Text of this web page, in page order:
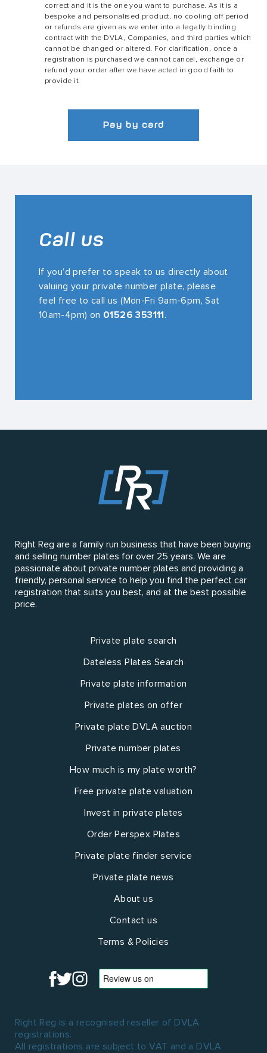
correct and it is the one you want to purchase. As it is a
bespoke and personalised product, no cooling off period
or refunds are given as we enter into a legally binding
contract with the DVLA, Companies, and third parties which
cannot be changed or altered. For clarification, once a
registration is purchased we cannot cancel, exchange or
refund your order after we have acted in good faith to
provide it.
Pay by card
Call us
If you’d prefer to speak to us directly about
valuing your private number plate, please
feel free to call us (Mon-Fri 9am-6pm, Sat
10am-4pm) on 01526 353111.
Right Reg are a family run business that have been buying
and selling number plates for over 25 years. We are
passionate about private number plates and providing a
friendly, personal service to help you find the perfect car
registration that suits you best, and at the best possible
price.
Private plate search
Dateless Plates Search
Private plate information
Private plates on offer
Private plate DVLA auction
Private number plates
How much is my plate worth?
Free private plate valuation
Invest in private plates
Order Perspex Plates
Private plate finder service
Private plate news
About us
Contact us
Terms & Policies
Right Reg is a recognised reseller of DVLA
registrations.
All registrations are subject to VAT and a DVLA